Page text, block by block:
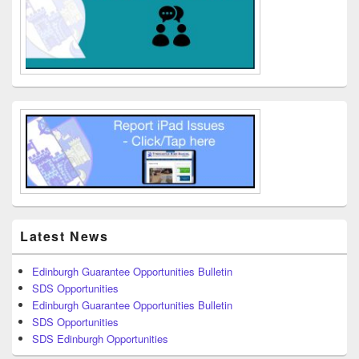
Latest News
Edinburgh Guarantee Opportunities Bulletin
SDS Opportunities
Edinburgh Guarantee Opportunities Bulletin
SDS Opportunities
SDS Edinburgh Opportunities